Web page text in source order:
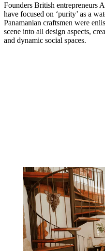
Founders British entrepreneurs
have focused on ‘purity’ as a
Panamanian craftsmen were
scene into all design aspects,
and dynamic social spaces.